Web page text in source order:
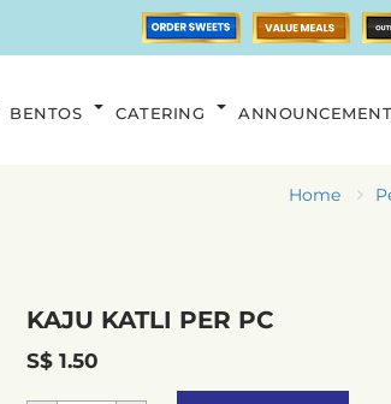
BENTOS CATERING
Home
KAJU KATLI PER PC
S$ 1.50